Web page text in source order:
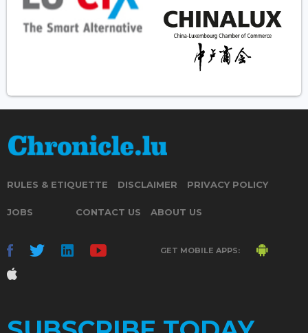
RULES & ETIQUETTE DISCLAIMER PRIVACY POLICY
JOBS CONTACT US ABOUT US
GET MOBILE APPS: